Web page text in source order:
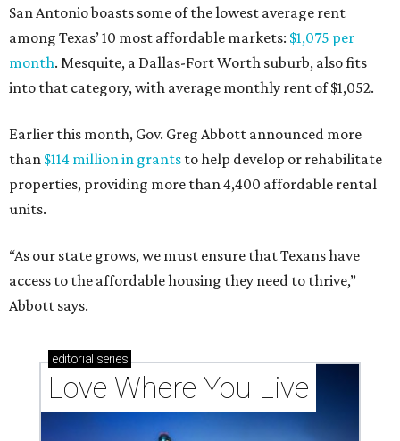
San Antonio boasts some of the lowest average rent
among Texas’ 10 most affordable markets: $1,075 per
month. Mesquite, a Dallas-Fort Worth suburb, also fits
into that category, with average monthly rent of $1,052.
Earlier this month, Gov. Greg Abbott announced more
than $114 million in grants to help develop or rehabilitate
properties, providing more than 4,400 affordable rental
units.
“As our state grows, we must ensure that Texans have
access to the affordable housing they need to thrive,”
Abbott says.
editorial series
Love Where You Live